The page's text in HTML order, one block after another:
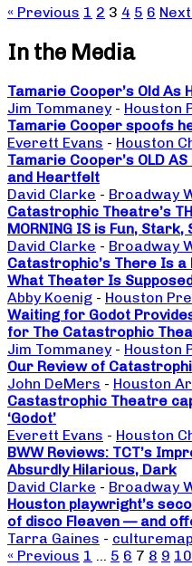
« Previous 1 2 3 4 5 6
In the Media
Tamarie Cooper’s Old As
Jim Tommaney - Houston
Tamarie Cooper spoofs
Everett Evans - Houston
Tamarie Cooper’s OLD
and Heartfelt
David Clarke - Broadway
Catastrophic Theatre’s
MORNING IS is Fun,
David Clarke - Broadway
Catastrophic’s There Is
What Theater Is
Abby Koenig - Houston
Waiting for Godot
for The Catastrophic
Jim Tommaney - Houston
Our Review of
John DeMers - Houston
Castastrophic Theatre
‘Godot’
Everett Evans - Houston
BWW Reviews: TCT’s
Absurdly Hilarious, Dark
David Clarke - Broadway
Houston playwright’s
of disco Fleaven — and
Tarra Gaines - culturemap
« Previous 1 … 5 6 7 8 9 10